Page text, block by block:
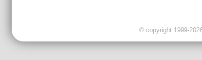
© copyright 1999-